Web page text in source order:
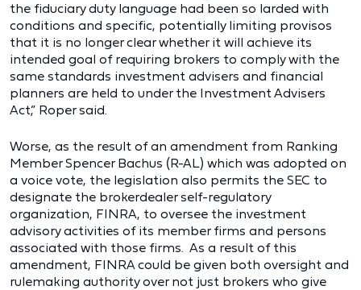
the fiduciary duty language had been so larded with
conditions and specific, potentially limiting provisos
that it is no longer clear whether it will achieve its
intended goal of requiring brokers to comply with the
same standards investment advisers and financial
planners are held to under the Investment Advisers
Act,” Roper said.
Worse, as the result of an amendment from Ranking
Member Spencer Bachus (R-AL) which was adopted on
a voice vote, the legislation also permits the SEC to
designate the brokerdealer self-regulatory
organization, FINRA, to oversee the investment
advisory activities of its member firms and persons
associated with those firms. As a result of this
amendment, FINRA could be given both oversight and
rulemaking authority over not just brokers who give